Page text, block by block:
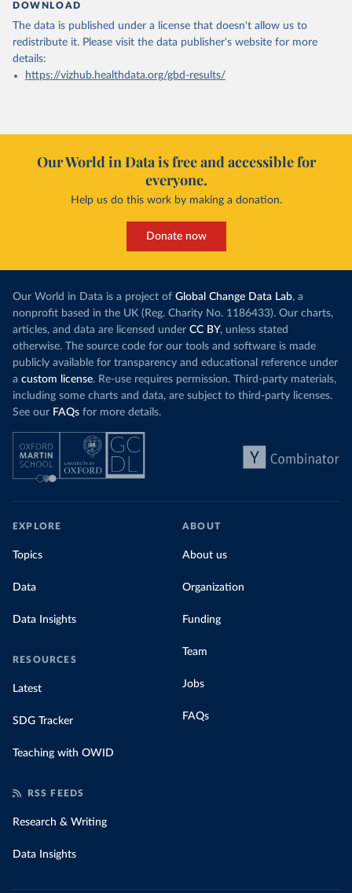
DOWNLOAD
The data is published under a license that doesn't allow us to
redistribute it. Please visit the data publisher's website for more
details:
https://vizhub.healthdata.org/gbd-results/
Our World in Data is free and accessible for
everyone.
Help us do this work by making a donation.
Donate now
Our World in Data is a project of Global Change Data Lab, a
nonprofit based in the UK (Reg. Charity No. 1186433). Our charts,
articles, and data are licensed under CC BY, unless stated
otherwise. The source code for our tools and software is made
publicly available for transparency and educational reference under
a custom license. Re-use requires permission. Third-party materials,
including some charts and data, are subject to third-party licenses.
See our FAQs for more details.
EXPLORE
Topics
Data
Data Insights
RESOURCES
Latest
SDG Tracker
Teaching with OWID
ABOUT
About us
Organization
Funding
Team
Jobs
FAQs
RSS FEEDS
Research & Writing
Data Insights